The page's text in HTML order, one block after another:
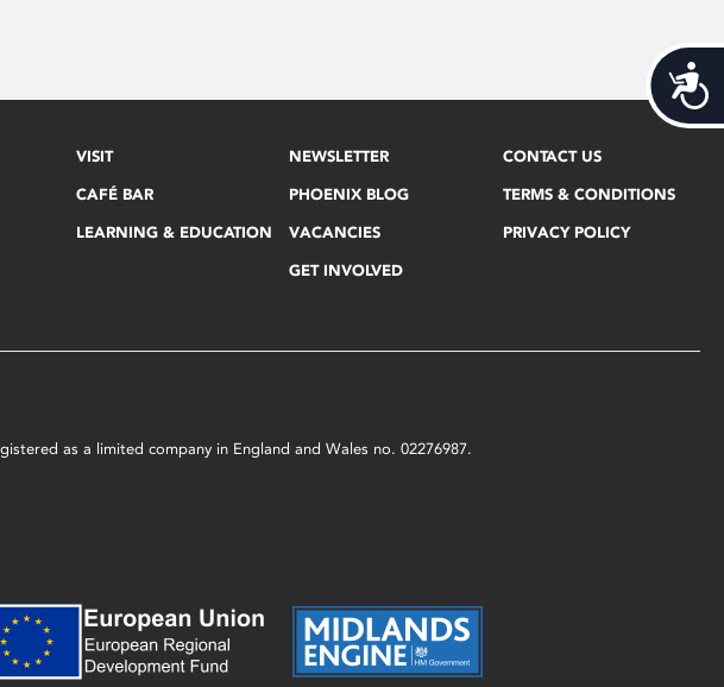
VISIT
CAFÉ BAR
LEARNING & EDUCATION
NEWSLETTER
PHOENIX BLOG
VACANCIES
GET INVOLVED
CONTACT US
TERMS & CONDITIONS
PRIVACY POLICY
as a limited company in England and Wales no. 02276987.